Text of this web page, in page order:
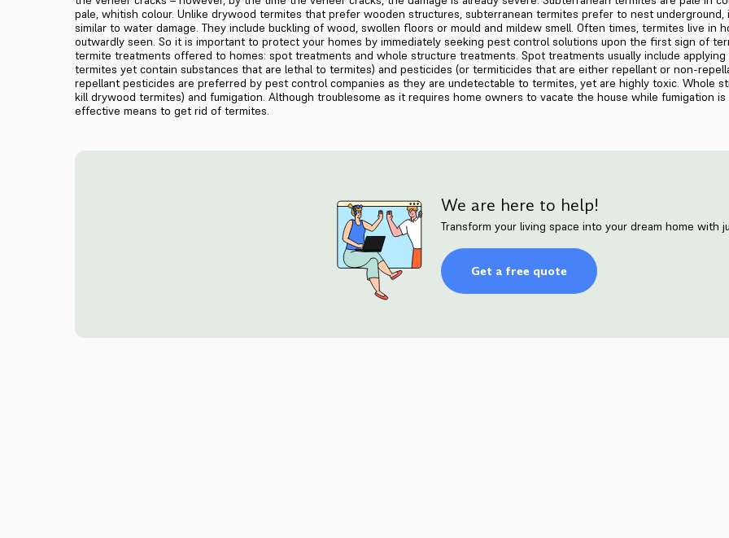
pale, whitish colour. Unlike drywood termites that prefer wooden structures, subterranean termites prefer to nest underground,
similar to water damage. They include buckling of wood, swollen floors or mould and mildew smell. Often times, termites live in
outwardly seen. So it is important to protect your homes by immediately seeking pest control solutions upon the first sign of
termite treatments offered to homes: spot treatments and whole structure treatments. Spot treatments usually include
termites yet contain substances that are lethal to termites) and pesticides (or termiticides that are either repellant or non-
repellant pesticides are preferred by pest control companies as they are undetectable to termites, yet are highly toxic. Whole
kill drywood termites) and fumigation. Although troublesome as it requires home owners to vacate the house while fumigation
effective means to get rid of termites.
We are here to help!
Transform your living space into your dream home with
Get a free quote